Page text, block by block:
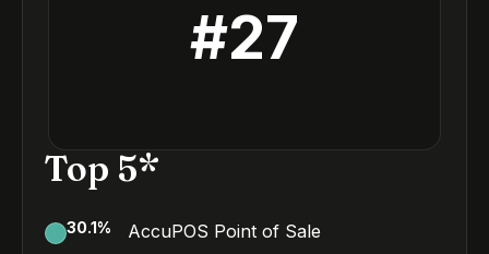
#27
Top 5*
30.1% AccuPOS Point of Sale